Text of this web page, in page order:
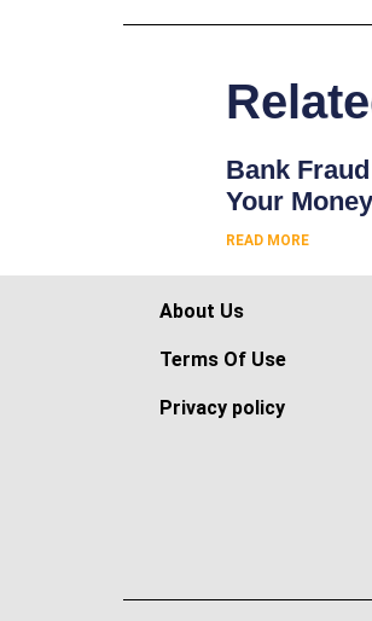
Bank
Your Money
READ MORE
About Us
Terms Of Use
Privacy policy